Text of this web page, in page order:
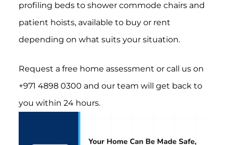
profiling beds to shower commode chairs and
patient hoists, available to buy or rent
depending on what suits your situation.
Request a free home assessment or call us on
+971 4898 0300 and our team will get back to
you within 24 hours.